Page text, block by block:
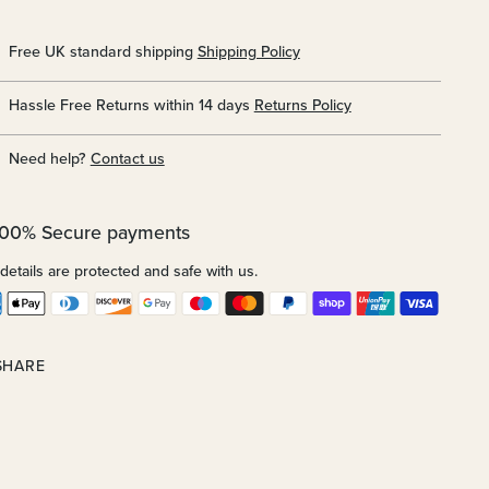
Free UK standard shipping Shipping Policy
Hassle Free Returns within 14 days Returns Policy
Need help? Contact us
Secure payments
are protected and safe with us.